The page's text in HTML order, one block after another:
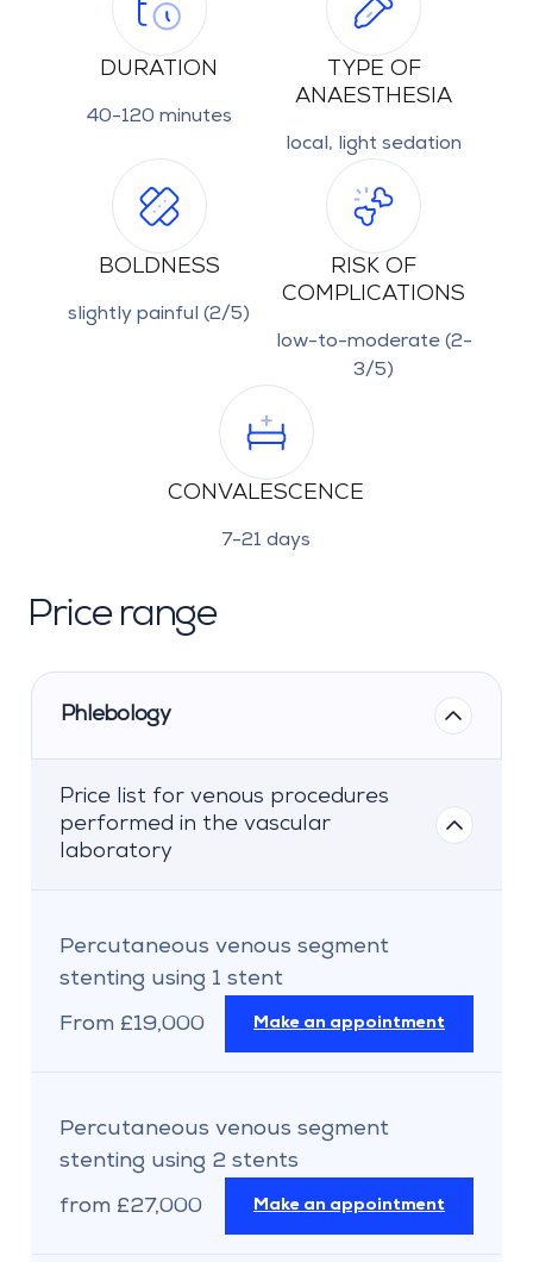
DURATION
40-120 minutes
TYPE OF
ANAESTHESIA
local, light sedation
BOLDNESS
slightly painful (2/5)
RISK OF
COMPLICATIONS
low-to-moderate (2-
3/5)
CONVALESCENCE
7-21 days
Price range
Phlebology
Price list for venous procedures
performed in the vascular
laboratory
Percutaneous venous segment
stenting using 1 stent
From £19,000
Make an appointment
Percutaneous venous segment
stenting using 2 stents
from £27,000
Make an appointment